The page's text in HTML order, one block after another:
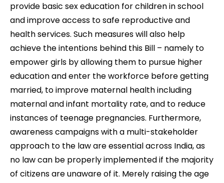
provide basic sex education for children in school
and improve access to safe reproductive and
health services. Such measures will also help
achieve the intentions behind this Bill – namely to
empower girls by allowing them to pursue higher
education and enter the workforce before getting
married, to improve maternal health including
maternal and infant mortality rate, and to reduce
instances of teenage pregnancies. Furthermore,
awareness campaigns with a multi-stakeholder
approach to the law are essential across India, as
no law can be properly implemented if the majority
of citizens are unaware of it. Merely raising the age